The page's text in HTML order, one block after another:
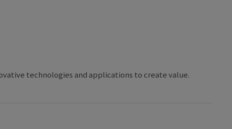
technologies and applications to create value.